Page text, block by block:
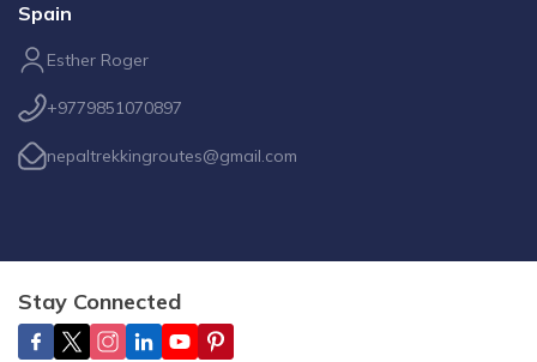
Spain
Esther Roger
+9779851070897
nepaltrekkingroutes@gmail.com
Stay Connected